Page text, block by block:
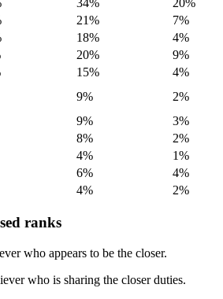
21%
7%
18%
4%
20%
9%
15%
4%
9%
2%
9%
3%
8%
2%
4%
1%
6%
4%
4% 2%
ranks
who appears to be the closer.
who is sharing the closer duties.